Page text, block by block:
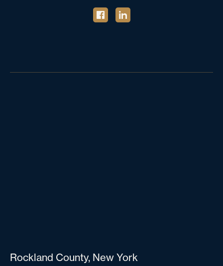
Rockland County, New York